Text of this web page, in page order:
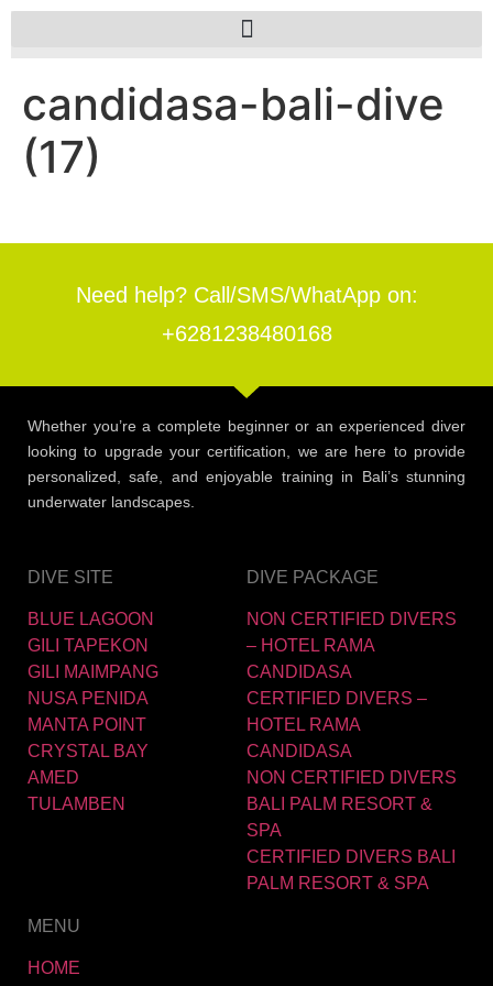
candidasa-bali-dive
(17)
Need help? Call/SMS/WhatApp on:
+6281238480168
Whether you’re a complete beginner or an experienced diver
looking to upgrade your certification, we are here to provide
personalized, safe, and enjoyable training in Bali’s stunning
underwater landscapes.
DIVE SITE
BLUE LAGOON
GILI TAPEKON
GILI MAIMPANG
NUSA PENIDA
MANTA POINT
CRYSTAL BAY
AMED
TULAMBEN
DIVE PACKAGE
NON CERTIFIED DIVERS
– HOTEL RAMA
CANDIDASA
CERTIFIED DIVERS –
HOTEL RAMA
CANDIDASA
NON CERTIFIED DIVERS
BALI PALM RESORT &
SPA
CERTIFIED DIVERS BALI
PALM RESORT & SPA
MENU
HOME